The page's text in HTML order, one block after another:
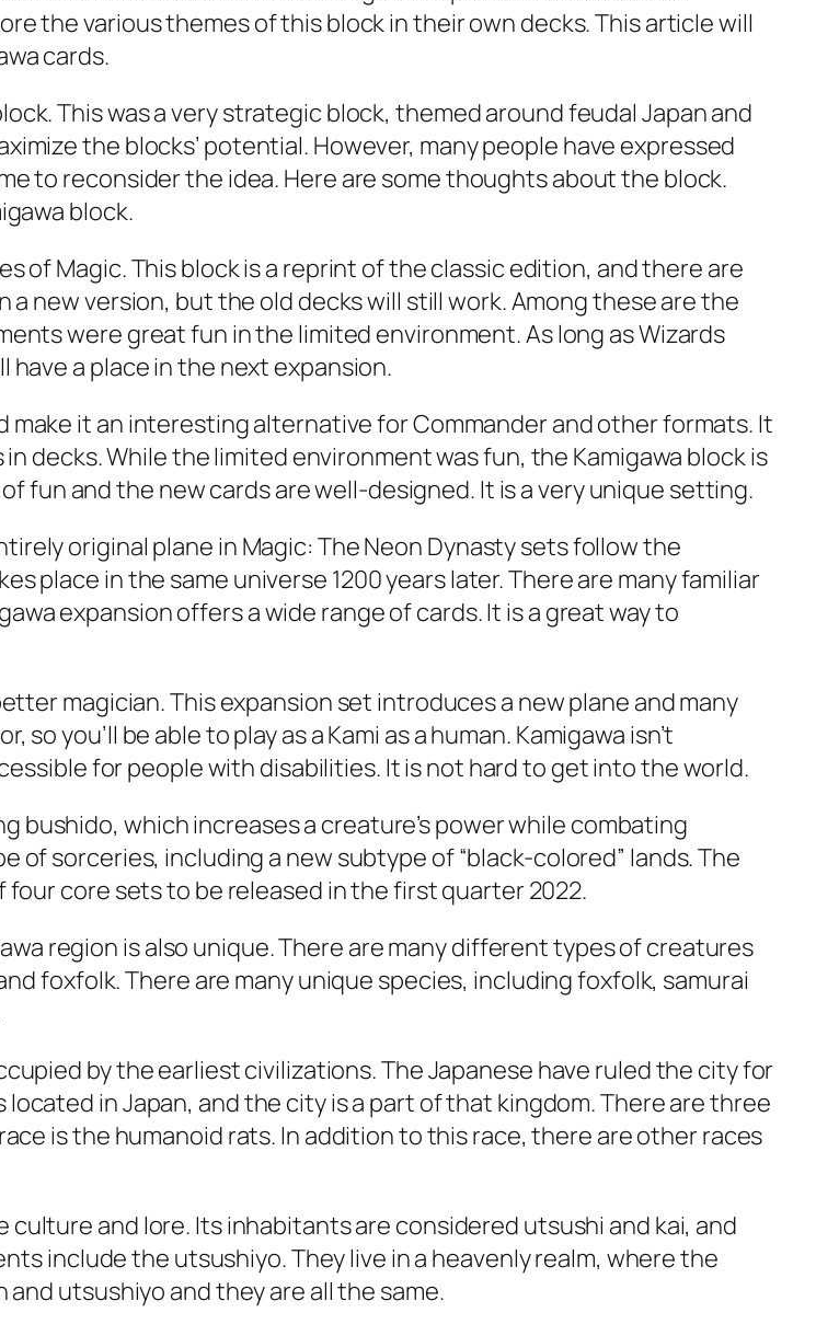
the various themes of this block in their own decks. This article will
cards.
This was a very strategic block, themed around feudal Japan and
the blocks’ potential. However, many people have expressed
to reconsider the idea. Here are some thoughts about the block.
block.
of Magic. This block is a reprint of the classic edition, and there are
a new version, but the old decks will still work. Among these are the
were great fun in the limited environment. As long as Wizards
have a place in the next expansion.
make it an interesting alternative for Commander and other formats. It
decks. While the limited environment was fun, the Kamigawa block is
fun and the new cards are well-designed. It is a very unique setting.
original plane in Magic: The Neon Dynasty sets follow the
place in the same universe 1200 years later. There are many familiar
expansion offers a wide range of cards. It is a great way to
magician. This expansion set introduces a new plane and many
you’ll be able to play as a Kami as a human. Kamigawa isn’t
for people with disabilities. It is not hard to get into the world.
bushido, which increases a creature’s power while combating
sorceries, including a new subtype of “black-colored” lands. The
core sets to be released in the first quarter 2022.
region is also unique. There are many different types of creatures
foxfolk. There are many unique species, including foxfolk, samurai
by the earliest civilizations. The Japanese have ruled the city for
in Japan, and the city is a part of that kingdom. There are three
is the humanoid rats. In addition to this race, there are other races
culture and lore. Its inhabitants are considered utsushi and kai, and
include the utsushiyo. They live in a heavenly realm, where the
utsushiyo and they are all the same.